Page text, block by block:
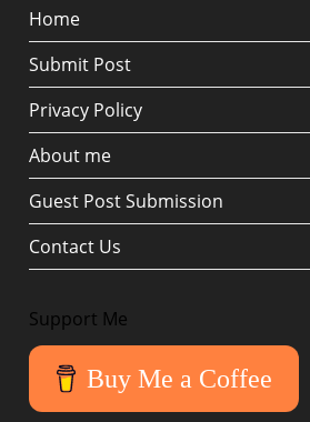
Home
Submit Post
Privacy Policy
About me
Guest Post Submission
Contact Us
Support Me
Buy Me a Coffee